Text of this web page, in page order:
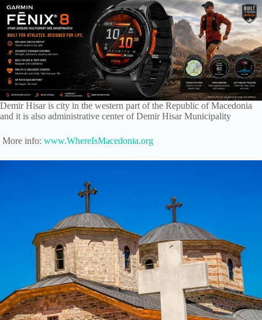
Demir Hisar is city in the western part of the Republic of Macedonia
and it is also administrative center of Demir Hisar Municipality
More info: www.WhereIsMacedonia.org